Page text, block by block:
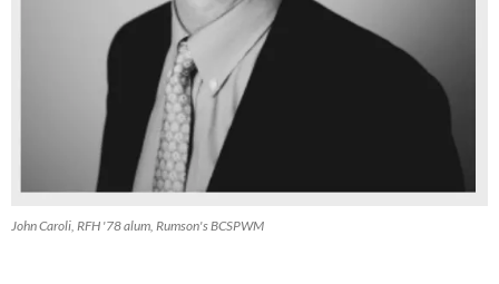
John Caroli, RFH '78 alum, Rumson's BCSPWM